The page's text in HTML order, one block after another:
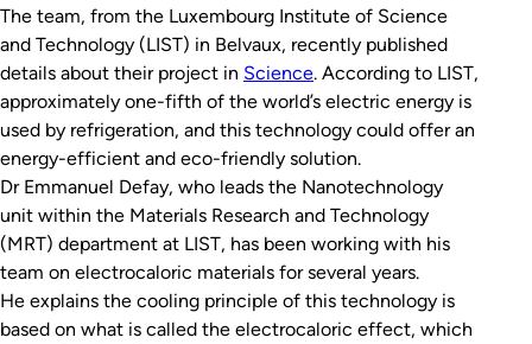
The team, from the Luxembourg Institute of Science
and Technology (LIST) in Belvaux, recently published
details about their project in Science. According to LIST,
approximately one-fifth of the world’s electric energy is
used by refrigeration, and this technology could offer an
energy-efficient and eco-friendly solution.
Dr Emmanuel Defay, who leads the Nanotechnology
unit within the Materials Research and Technology
(MRT) department at LIST, has been working with his
team on electrocaloric materials for several years.
He explains the cooling principle of this technology is
based on what is called the electrocaloric effect, which